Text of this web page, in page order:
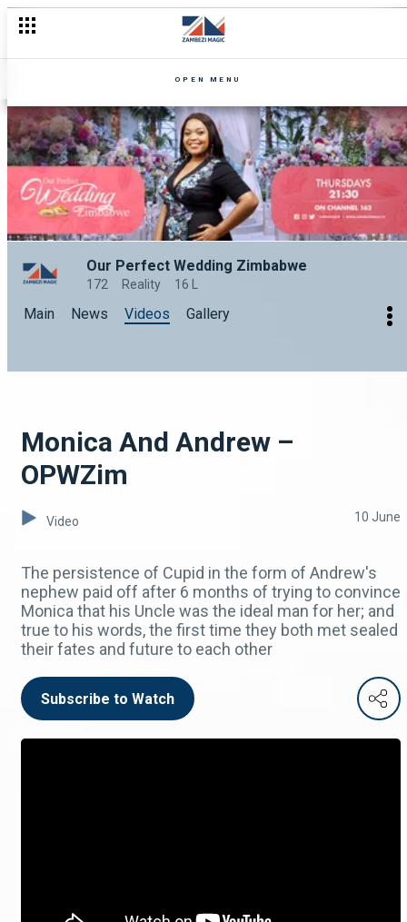
OPEN MENU
Our Perfect Wedding Zimbabwe
172 Reality 16 L
Main News Videos Gallery
Monica And Andrew –
OPWZim
Video 10 June
The persistence of Cupid in the form of Andrew's
nephew paid off after 6 months of trying to convince
Monica that his Uncle was the ideal man for her; and
true to his words, the first time they both met sealed
their fates and future to each other
Subscribe to Watch